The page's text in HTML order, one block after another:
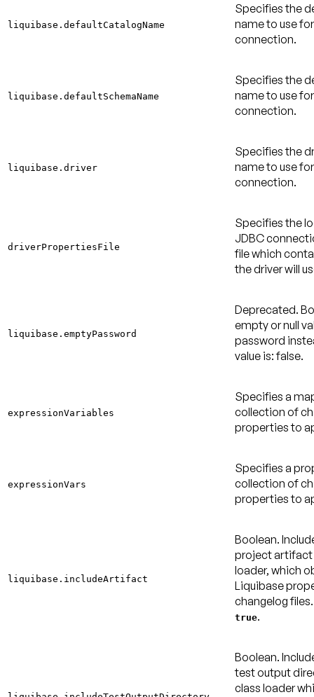
liquibase.defaultCatalogName
Specifies the
name to use
connection.
liquibase.defaultSchemaName
Specifies the
name to use
connection.
liquibase.driver
Specifies the
name to use
connection.
driverPropertiesFile
Specifies the
JDBC
file which
the driver will
liquibase.emptyPassword
Deprecated.
empty or null
password
value is: false.
expressionVariables
Specifies a
collection of
properties to
expressionVars
Specifies a
collection of
properties to
liquibase.includeArtifact
Boolean.
project artifact
loader, which
Liquibase
changelog
true.
Boolean.
test output
class loader